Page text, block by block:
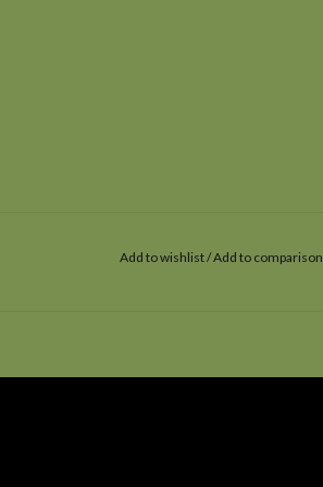
Add to wishlist/Add to comparison